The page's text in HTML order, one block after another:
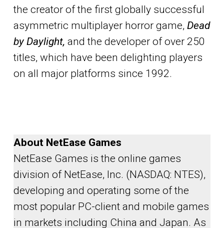
the creator of the first globally successful
asymmetric multiplayer horror game, Dead
by Daylight, and the developer of over 250
titles, which have been delighting players
on all major platforms since 1992.
About NetEase Games
NetEase Games is the online games
division of NetEase, Inc. (NASDAQ: NTES),
developing and operating some of the
most popular PC-client and mobile games
in markets including China and Japan. As